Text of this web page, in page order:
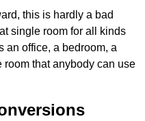
this is hardly a bad
single room for all kinds
an office, a bedroom, a
room that anybody can use